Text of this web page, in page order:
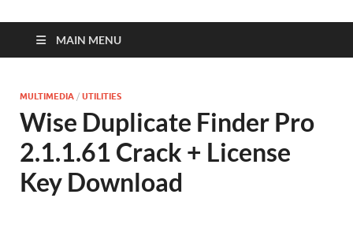
Full
MAIN MENU
MULTIMEDIA / UTILITIES
Wise Duplicate Finder Pro
2.1.1.61 Crack + License
Key Download